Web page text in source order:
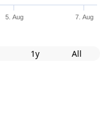
5. Aug 7. Aug
1y All